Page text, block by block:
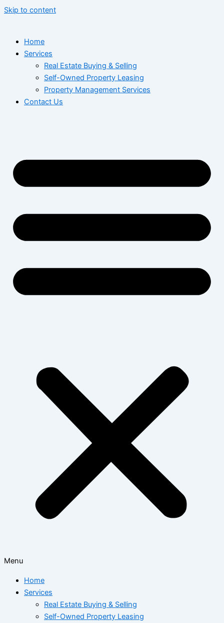
Skip to content
Home
Services
Real Estate Buying & Selling
Self-Owned Property Leasing
Property Management Services
Contact Us
Menu
Home
Services
Real Estate Buying & Selling
Self-Owned Property Leasing